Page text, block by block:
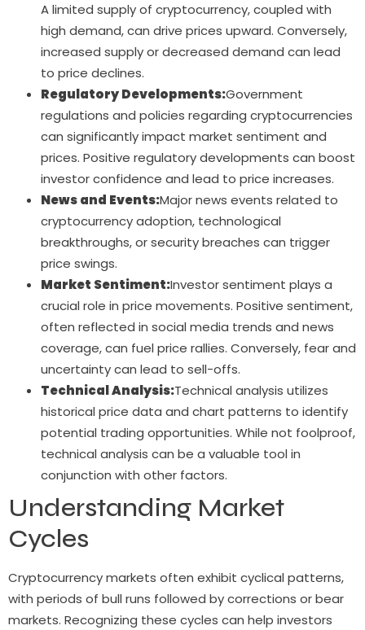
A limited supply of cryptocurrency, coupled with
high demand, can drive prices upward. Conversely,
increased supply or decreased demand can lead
to price declines.
Regulatory Developments:Government
regulations and policies regarding cryptocurrencies
can significantly impact market sentiment and
prices. Positive regulatory developments can boost
investor confidence and lead to price increases.
News and Events:Major news events related to
cryptocurrency adoption, technological
breakthroughs, or security breaches can trigger
price swings.
Market Sentiment:Investor sentiment plays a
crucial role in price movements. Positive sentiment,
often reflected in social media trends and news
coverage, can fuel price rallies. Conversely, fear and
uncertainty can lead to sell-offs.
Technical Analysis:Technical analysis utilizes
historical price data and chart patterns to identify
potential trading opportunities. While not foolproof,
technical analysis can be a valuable tool in
conjunction with other factors.
Understanding Market
Cycles
Cryptocurrency markets often exhibit cyclical patterns,
with periods of bull runs followed by corrections or bear
markets. Recognizing these cycles can help investors